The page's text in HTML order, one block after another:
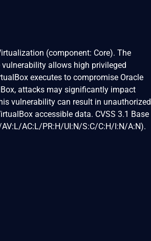
(component: Core). The
allows high privileged
executes to compromise Oracle
attacks may significantly impact
vulnerability can result in unauthorized
accessible data. CVSS 3.1 Base
AC:L/PR:H/UI:N/S:C/C:H/I:N/A:N).